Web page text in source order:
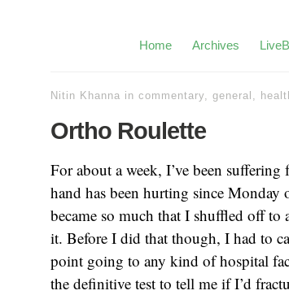
Home Archives
Nitin Khanna in commentary, general ,
Ortho Roulette
For about a week, I’ve been
hand has been hurting since Monday
became so much that I shuffled off to
it. Before I did that though, I had to
point going to any kind of hospital
the definitive test to tell me if I’d